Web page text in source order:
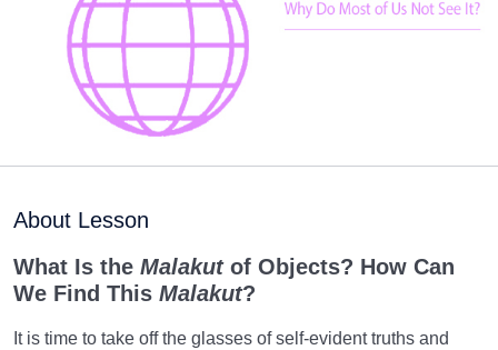
Human Being and Infinite Desire 0/12
What Is the Human Being Not?
Love Hierarchy of the Human Being
Purpose of Creation and Position of the Human
Relationship of the World to the Hereafter
About Lesson
What Is the Malakut of Objects? How Can
We Find This Malakut?
It is time to take off the glasses of self-evident truths and